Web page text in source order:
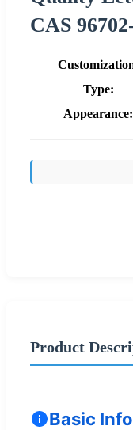
CAS
Type:
Appearance:
Product
Basic